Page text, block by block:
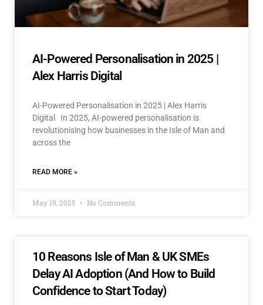
AI-Powered Personalisation in 2025 |
Alex Harris Digital
AI-Powered Personalisation in 2025 | Alex Harris
Digital In 2025, AI-powered personalisation is
revolutionising how businesses in the Isle of Man and
across the
READ MORE »
May 19, 2025 No Comments
10 Reasons Isle of Man & UK SMEs
Delay AI Adoption (And How to Build
Confidence to Start Today)